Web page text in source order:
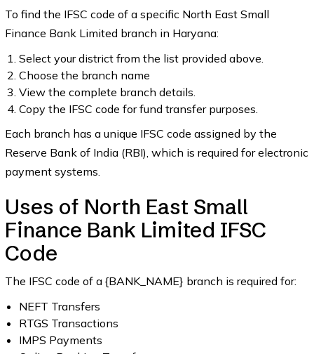
To find the IFSC code of a specific North East Small
Finance Bank Limited branch in Haryana:
Select your district from the list provided above.
Choose the branch name
View the complete branch details.
Copy the IFSC code for fund transfer purposes.
Each branch has a unique IFSC code assigned by the
Reserve Bank of India (RBI), which is required for electronic
payment systems.
Uses of North East Small
Finance Bank Limited IFSC
Code
The IFSC code of a {BANK_NAME} branch is required for:
NEFT Transfers
RTGS Transactions
IMPS Payments